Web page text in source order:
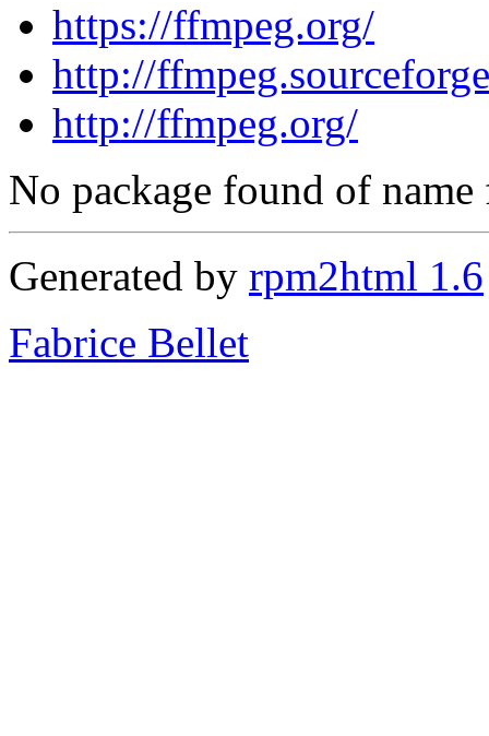
https://ffmpeg.org/
http://
http://ffmpeg.org/
No package found of name
Generated by rpm2html 1.6
Fabrice Bellet